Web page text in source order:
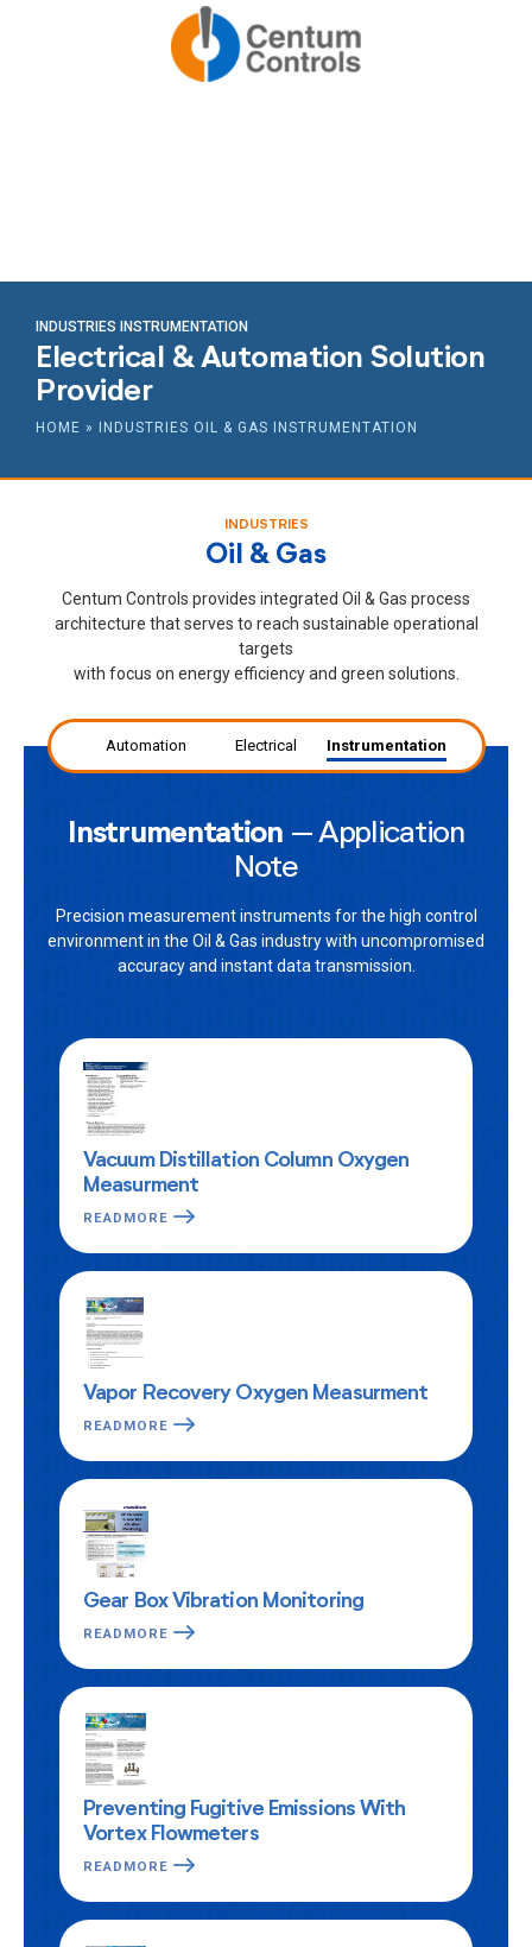
INDUSTRIES INSTRUMENTATION
Electrical & Automation Solution
Provider
HOME » INDUSTRIES OIL & GAS INSTRUMENTATION
INDUSTRIES
Oil & Gas
Centum Controls provides integrated Oil & Gas process
architecture that serves to reach sustainable operational
targets
with focus on energy efficiency and green solutions.
Instrumentation – Application
Note
Precision measurement instruments for the high control
environment in the Oil & Gas industry with uncompromised
accuracy and instant data transmission.
Automation Electrical Instrumentation
Vacuum Distillation Column Oxygen
Measurment
READMORE
Vapor Recovery Oxygen Measurment
READMORE
Gear Box Vibration Monitoring
READMORE
Preventing Fugitive Emissions With
Vortex Flowmeters
READMORE